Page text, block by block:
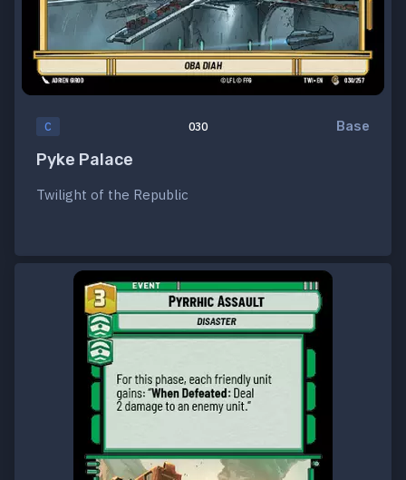
C 030 Base
Pyke Palace
Twilight of the Republic